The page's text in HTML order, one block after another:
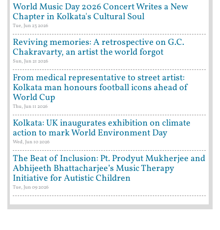
World Music Day 2026 Concert Writes a New
Chapter in Kolkata's Cultural Soul
Tue, Jun 23 2026
Reviving memories: A retrospective on G.C.
Chakravarty, an artist the world forgot
Sun, Jun 21 2026
From medical representative to street artist:
Kolkata man honours football icons ahead of
World Cup
Thu, Jun 11 2026
Kolkata: UK inaugurates exhibition on climate
action to mark World Environment Day
Wed, Jun 10 2026
The Beat of Inclusion: Pt. Prodyut Mukherjee and
Abhijeeth Bhattacharjee’s Music Therapy
Initiative for Autistic Children
Tue, Jun 09 2026